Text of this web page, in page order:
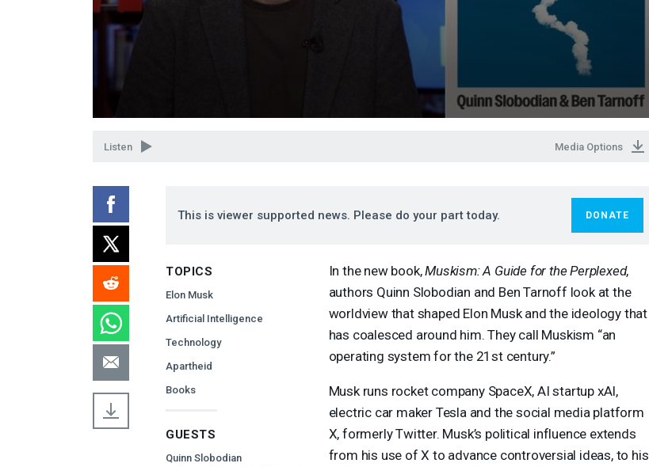
Listen Media Options
This is viewer supported news. Please do your part today. DONATE
TOPICS
Elon Musk
Artificial Intelligence
Technology
Apartheid
Books
GUESTS
Quinn Slobodian
In the new book,Muskism: A Guide for the Perplexed,
authors Quinn Slobodian and Ben Tarnoff look at the
worldview that shaped Elon Musk and the ideology that
has coalesced around him. They call Muskism “an
operating system for the 21st century.”
Musk runs rocket company SpaceX, AI startup xAI,
electric car maker Tesla and the social media platform
X, formerly Twitter. Musk’s political influence extends
from his use of X to advance controversial ideas, to his